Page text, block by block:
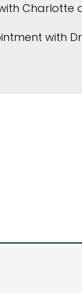
Charlotte
with